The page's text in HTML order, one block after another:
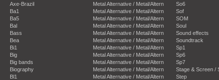
Axe-Brazil
Ba1
Ba5
Bal
Bass
Bea
Bi1
Big
Big bands
Biography
Bl1
Metal Alternative / Metal/Altern
Metal Alternative / Metal/Altern
Metal Alternative / Metal/Altern
Metal Alternative / Metal/Altern
Metal Alternative / Metal/Altern
Metal Alternative / Metal/Altern
Metal Alternative / Metal/Altern
Metal Alternative / Metal/Altern
Metal Alternative / Metal/Altern
Metal Alternative / Metal/Altern
Metal Alternative / Metal/Altern
So6
Sof
SOM
Soul
Sound effects
Soundtrack
Sp1
Sp6
Sp7
Stage & Screen /
Step